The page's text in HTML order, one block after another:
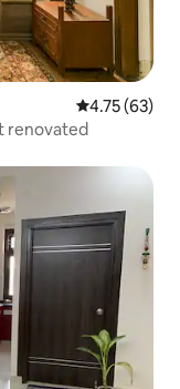
4.75 out of 5
4.75 (63)
renovated